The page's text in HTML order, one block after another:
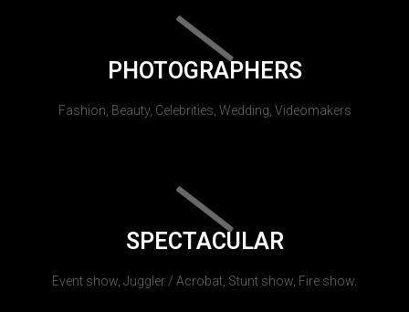
PHOTOGRAPHERS
Fashion, Beauty, Celebrities, Wedding, Videomakers
SPECTACULAR
Event show, Juggler / Acrobat, Stunt show, Fire show.